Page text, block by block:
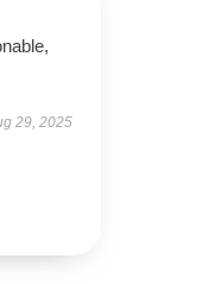
29, 2025